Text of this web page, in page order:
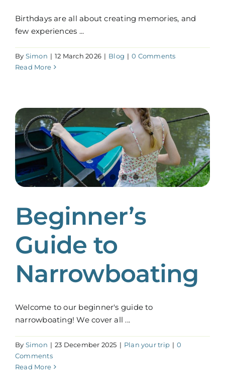
Birthdays are all about creating memories, and
few experiences ...
By Simon | 12 March 2026 | Blog | 0 Comments
Read More
Beginner’s
Guide to
Narrowboating
Welcome to our beginner's guide to
narrowboating! We cover all ...
By Simon | 23 December 2025 | Plan your trip | 0
Comments
Read More